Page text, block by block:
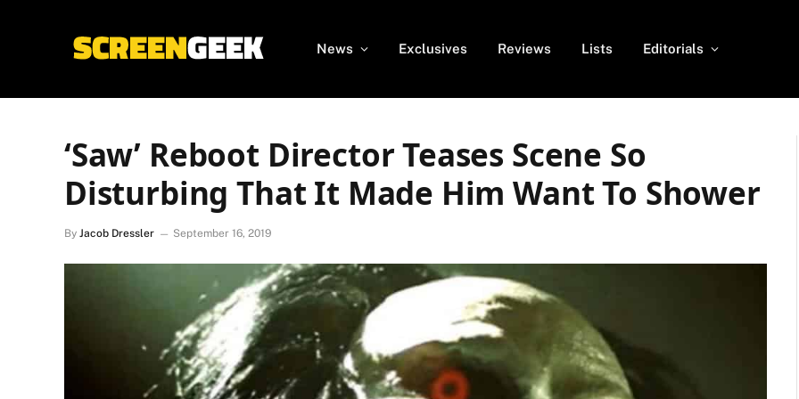
News Exclusives Reviews Lists Editorials
‘Saw’ Reboot Director Teases Scene So
Disturbing That It Made Him Want To Shower
By Jacob Dressler September 16, 2019